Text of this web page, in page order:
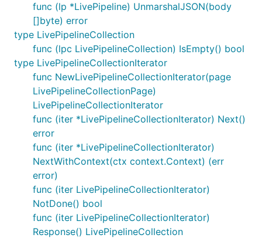
func (lp *LivePipeline) UnmarshalJSON(body
[]byte) error
type LivePipelineCollection
func (lpc LivePipelineCollection) IsEmpty() bool
type LivePipelineCollectionIterator
func NewLivePipelineCollectionIterator(page
LivePipelineCollectionPage)
LivePipelineCollectionIterator
func (iter *LivePipelineCollectionIterator) Next()
error
func (iter *LivePipelineCollectionIterator)
NextWithContext(ctx context.Context) (err
error)
func (iter LivePipelineCollectionIterator)
NotDone() bool
func (iter LivePipelineCollectionIterator)
Response() LivePipelineCollection